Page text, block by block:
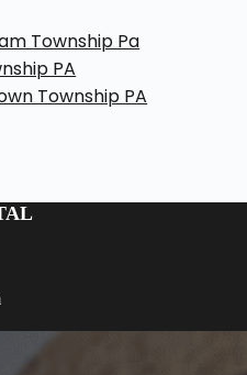
Township Pa
PA
Township PA